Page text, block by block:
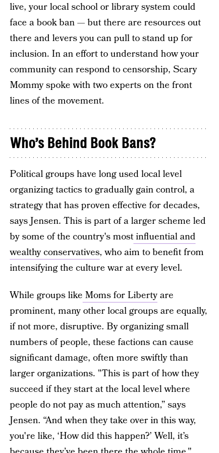
live, your local school or library system could
face a book ban — but there are resources out
there and levers you can pull to stand up for
inclusion. In an effort to understand how your
community can respond to censorship, Scary
Mommy spoke with two experts on the front
lines of the movement.
Who’s Behind Book Bans?
Political groups have long used local level
organizing tactics to gradually gain control, a
strategy that has proven effective for decades,
says Jensen. This is part of a larger scheme led
by some of the country's mostinfluential and
wealthy conservatives, who aim to benefit from
intensifying the culture war at every level.
While groups like Moms for Libertyare
prominent, many other local groups are equally,
if not more, disruptive. By organizing small
numbers of people, these factions can cause
significant damage, often more swiftly than
larger organizations. "This is part of how they
succeed if they start at the local level where
people do not pay as much attention,” says
Jensen. “And when they take over in this way,
you're like, ‘How did this happen?’ Well, it’s